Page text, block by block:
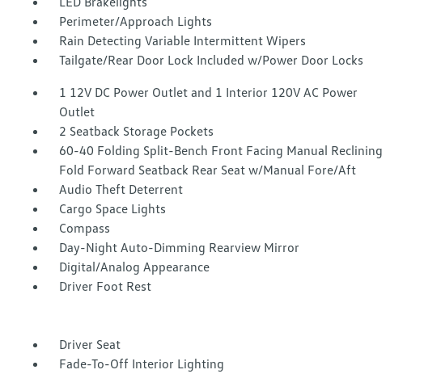
Perimeter/Approach Lights
Rain Detecting Variable Intermittent Wipers
Tailgate/Rear Door Lock Included w/Power Door Locks
1 12V DC Power Outlet and 1 Interior 120V AC Power
Outlet
2 Seatback Storage Pockets
60-40 Folding Split-Bench Front Facing Manual Reclining
Fold Forward Seatback Rear Seat w/Manual Fore/Aft
Audio Theft Deterrent
Cargo Space Lights
Compass
Day-Night Auto-Dimming Rearview Mirror
Digital/Analog Appearance
Driver Foot Rest
Driver Seat
Fade-To-Off Interior Lighting